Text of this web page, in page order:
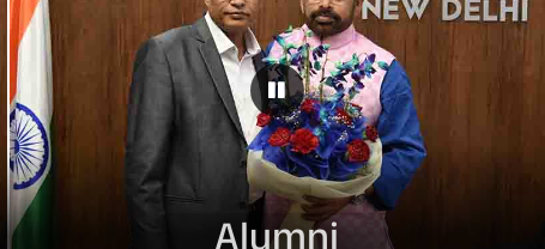
Pause Carousel